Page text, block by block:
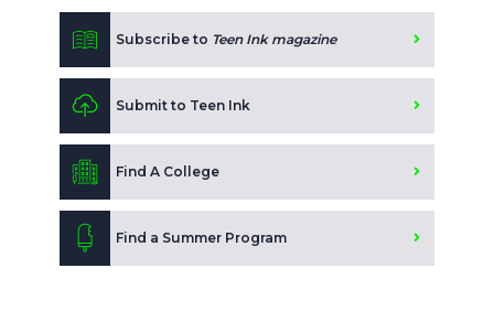
Subscribe to Teen Ink magazine
Submit to Teen Ink
Find A College
Find a Summer Program